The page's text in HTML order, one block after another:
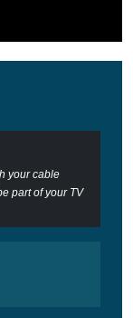
your cable
part of your TV